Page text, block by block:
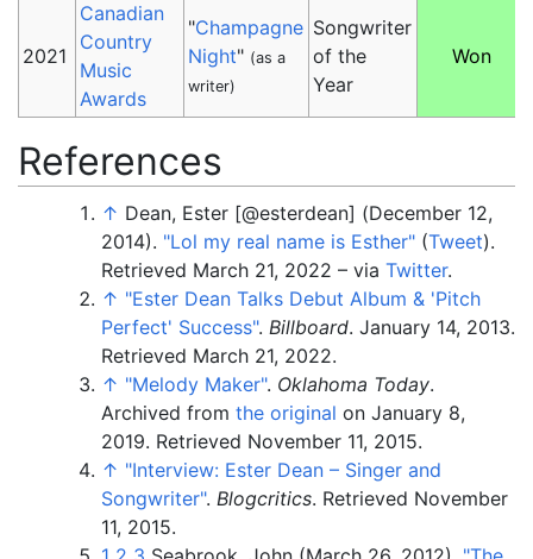
2021
Canadian
Country
Music
Awards
"Champagne
Night" (as a
writer)
Songwriter
of the
Year
Won
References
↑ Dean, Ester [@esterdean] (December 12,
2014). "Lol my real name is Esther" (Tweet).
Retrieved March 21, 2022 – via Twitter.
↑ "Ester Dean Talks Debut Album & 'Pitch
Perfect' Success". Billboard. January 14, 2013.
Retrieved March 21, 2022.
↑ "Melody Maker". Oklahoma Today.
Archived from the original on January 8,
2019. Retrieved November 11, 2015.
↑ "Interview: Ester Dean – Singer and
Songwriter". Blogcritics. Retrieved November
11, 2015.